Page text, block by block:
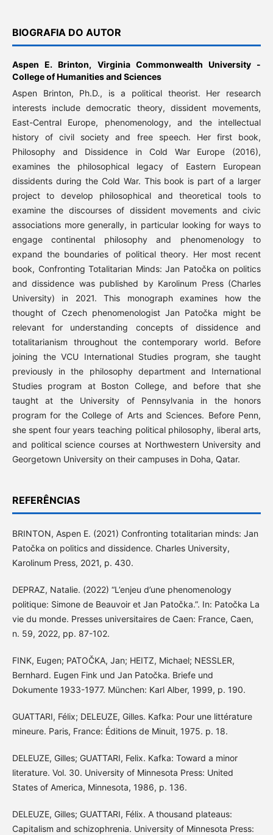
BIOGRAFIA DO AUTOR
Aspen E. Brinton, Virginia Commonwealth University -
College of Humanities and Sciences
Aspen Brinton, Ph.D., is a political theorist. Her research
interests include democratic theory, dissident movements,
East-Central Europe, phenomenology, and the intellectual
history of civil society and free speech. Her first book,
Philosophy and Dissidence in Cold War Europe (2016),
examines the philosophical legacy of Eastern European
dissidents during the Cold War. This book is part of a larger
project to develop philosophical and theoretical tools to
examine the discourses of dissident movements and civic
associations more generally, in particular looking for ways to
engage continental philosophy and phenomenology to
expand the boundaries of political theory. Her most recent
book, Confronting Totalitarian Minds: Jan Patočka on politics
and dissidence was published by Karolinum Press (Charles
University) in 2021. This monograph examines how the
thought of Czech phenomenologist Jan Patočka might be
relevant for understanding concepts of dissidence and
totalitarianism throughout the contemporary world. Before
joining the VCU International Studies program, she taught
previously in the philosophy department and International
Studies program at Boston College, and before that she
taught at the University of Pennsylvania in the honors
program for the College of Arts and Sciences. Before Penn,
she spent four years teaching political philosophy, liberal arts,
and political science courses at Northwestern University and
Georgetown University on their campuses in Doha, Qatar.
REFERÊNCIAS
BRINTON, Aspen E. (2021) Confronting totalitarian minds: Jan
Patočka on politics and dissidence. Charles University,
Karolinum Press, 2021, p. 430.
DEPRAZ, Natalie. (2022) “L’enjeu d’une phenomenology
politique: Simone de Beauvoir et Jan Patočka.”. In: Patočka La
vie du monde. Presses universitaires de Caen: France, Caen,
n. 59, 2022, pp. 87-102.
FINK, Eugen; PATOČKA, Jan; HEITZ, Michael; NESSLER,
Bernhard. Eugen Fink und Jan Patočka. Briefe und
Dokumente 1933-1977. München: Karl Alber, 1999, p. 190.
GUATTARI, Félix; DELEUZE, Gilles. Kafka: Pour une littérature
mineure. Paris, France: Éditions de Minuit, 1975. p. 18.
DELEUZE, Gilles; GUATTARI, Felix. Kafka: Toward a minor
literature. Vol. 30. University of Minnesota Press: United
States of America, Minnesota, 1986, p. 136.
DELEUZE, Gilles; GUATTARI, Félix. A thousand plateaus:
Capitalism and schizophrenia. University of Minnesota Press: